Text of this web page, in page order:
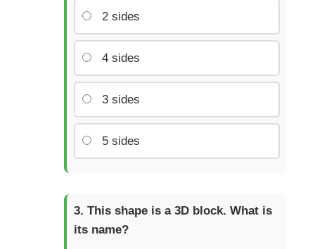
2 sides
4 sides
3 sides
5 sides
This shape is a 3D block. What is
its name?